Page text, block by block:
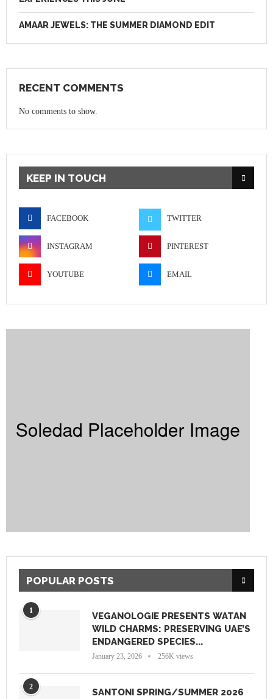
AMAAR JEWELS: THE SUMMER DIAMOND EDIT
RECENT COMMENTS
No comments to show.
KEEP IN TOUCH
FACEBOOK TWITTER
INSTAGRAM PINTEREST
YOUTUBE EMAIL
POPULAR POSTS
1
VEGANOLOGIE PRESENTS WATAN
WILD CHARMS: PRESERVING UAE’S
ENDANGERED SPECIES...
January 23, 2026 256K views
2
SANTONI SPRING/SUMMER 2026